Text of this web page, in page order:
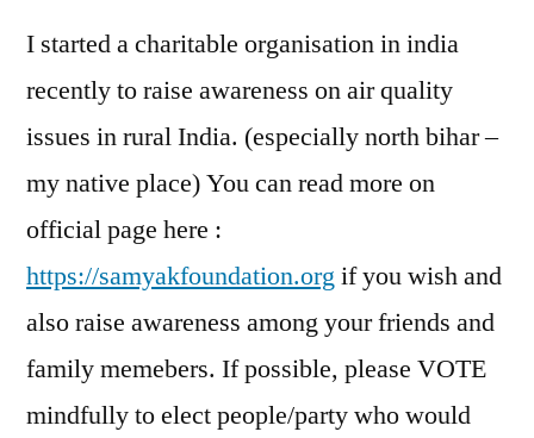
I started a charitable organisation in india
recently to raise awareness on air quality
issues in rural India. (especially north bihar –
my native place) You can read more on
official page here :
https://samyakfoundation.org if you wish and
also raise awareness among your friends and
family memebers. If possible, please VOTE
mindfully to elect people/party who would